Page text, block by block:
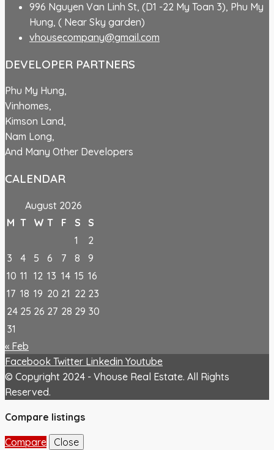
996 Nguyen Van Linh St, (D1 -22 My Toan 3), Phu My
Hung, ( Near Sky garden)
vhousecompany@gmail.com
DEVELOPER PARTNERS
Phu My Hung,
Vinhomes,
Kimson Land,
Nam Long,
And Many Other Developers
CALENDAR
August 2026
M T W T F S
S
1
2
3
4 5 6 7 8
9
10 11 12 13 14 15 16
17 18 19 20 21 22 23
24 25 26 27 28 29 30
31
« Feb
Facebook Twitter Linkedin Youtube
© Copyright 2024 - Vhouse Real Estate. All Rights
Reserved.
Compare listings
Compare Close